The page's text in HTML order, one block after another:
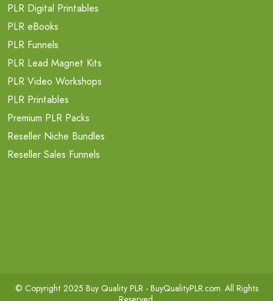
PLR Digital Printables
PLR eBooks
PLR Funnels
PLR Lead Magnet Kits
PLR Video Workshops
PLR Printables
Premium PLR Packs
Reseller Niche Bundles
Reseller Sales Funnels
© Copyright 2025 Buy Quality PLR - BuyQualityPLR.com. All Rights